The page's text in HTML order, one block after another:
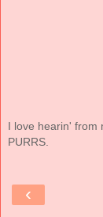
I love hearin' from
PURRS.
‹